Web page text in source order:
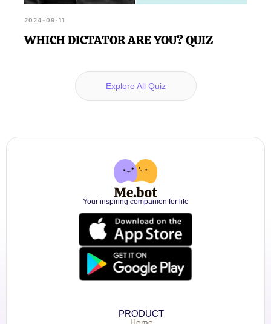
2024-09-11
WHICH DICTATOR ARE YOU? QUIZ
Explore All Quiz
Your inspiring companion for life
PRODUCT
Home